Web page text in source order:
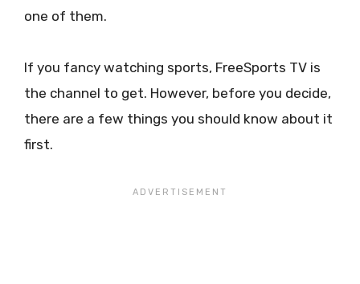
one of them.
If you fancy watching sports, FreeSports TV is
the channel to get. However, before you decide,
there are a few things you should know about it
first.